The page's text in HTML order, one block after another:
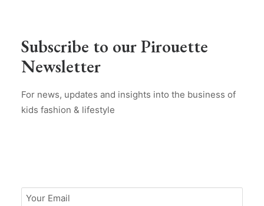
Subscribe to our Pirouette
Newsletter
For news, updates and insights into the business of
kids fashion & lifestyle